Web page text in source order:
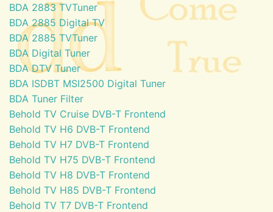
BDA 2883 TVTuner
BDA 2885 Digital TV
BDA 2885 TVTuner
BDA Digital Tuner
BDA DTV Tuner
BDA ISDBT MSI2500 Digital Tuner
BDA Tuner Filter
Behold TV Cruise DVB-T Frontend
Behold TV H6 DVB-T Frontend
Behold TV H7 DVB-T Frontend
Behold TV H75 DVB-T Frontend
Behold TV H8 DVB-T Frontend
Behold TV H85 DVB-T Frontend
Behold TV T7 DVB-T Frontend